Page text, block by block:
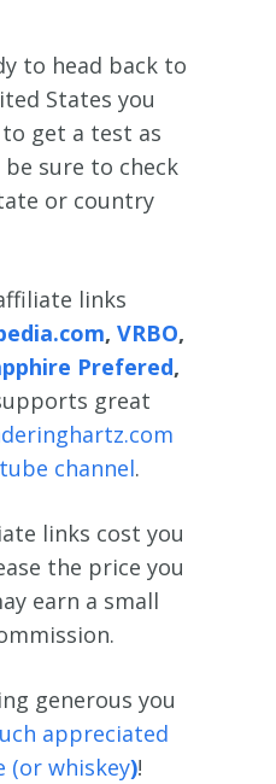
to head back to
States you
get a test as
sure to check
or country
links
, VRBO,
Prefered,
great
channel.
links cost you
the price you
earn a small
generous you
appreciated
(or whiskey)!